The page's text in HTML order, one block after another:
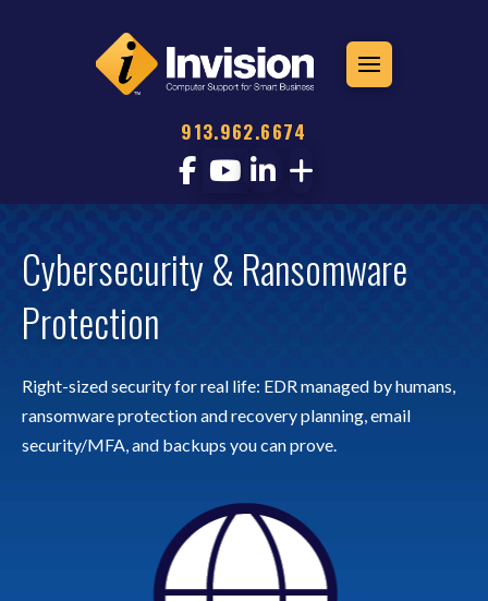
913.962.6674
Cybersecurity & Ransomware
Protection
Right-sized security for real life: EDR managed by humans,
ransomware protection and recovery planning, email
security/MFA, and backups you can prove.